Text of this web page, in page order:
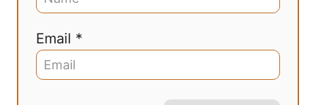
Email *